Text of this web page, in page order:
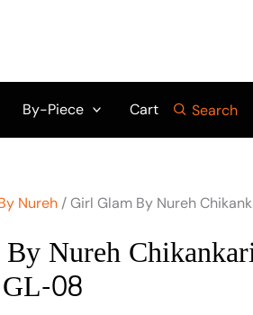
By-Piece Cart Search
Nureh / Girl Glam By Nureh
Nureh
08
6,950.₨ 6,500.